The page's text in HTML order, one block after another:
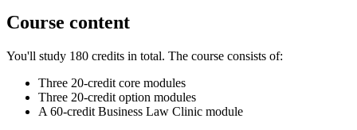
Course content
You'll study 180 credits in total. The course consists of:
Three 20-credit core modules
Three 20-credit option modules
A 60-credit Business Law Clinic module